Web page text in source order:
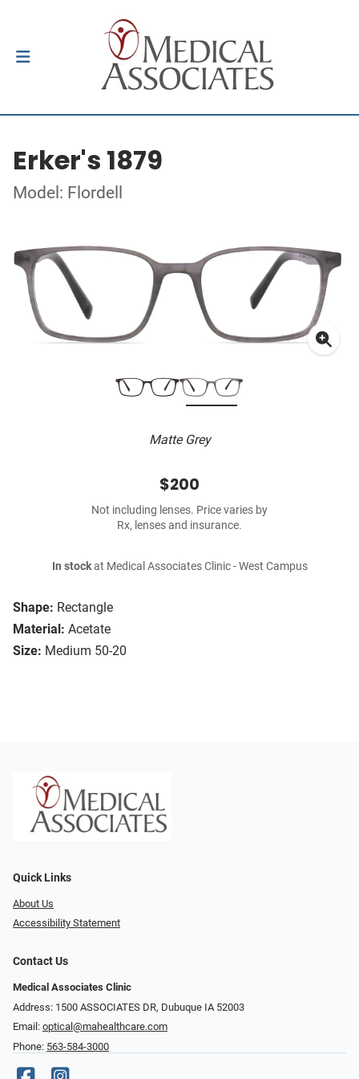
Erker's 1879
Model: Flordell
Matte Grey
Shape: Rectangle
Material: Acetate
Size: Medium 50-20
$200
Not including lenses. Price varies by
Rx, lenses and insurance.
In stockat Medical Associates Clinic - West Campus
Quick Links
About Us
Accessibility Statement
Contact Us
Medical Associates Clinic
Address: 1500 ASSOCIATES DR, Dubuque IA 52003
Email: optical@mahealthcare.com
Phone: 563-584-3000